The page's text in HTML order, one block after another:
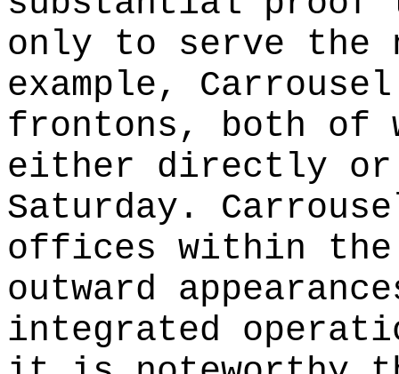
only to serve the
example,
frontons, both of
either directly
Saturday.
offices within
outward
integrated